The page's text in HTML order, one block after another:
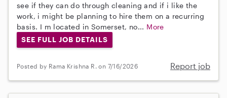
see if they can do through cleaning and if i like the
work, i might be planning to hire them on a recurring
basis. I m located in Somerset, no... More
SEE FULL JOB DETAILS
Posted by Rama Krishna R. on 7/16/2026 Report job